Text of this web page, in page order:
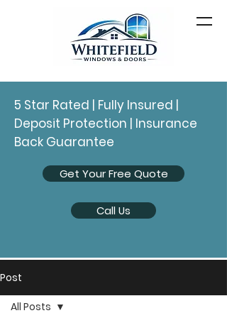
5 Star Rated | Fully Insured |
Deposit Protection | Insurance
Back Guarantee
Get Your Free Quote
Call Us
Post
All Posts